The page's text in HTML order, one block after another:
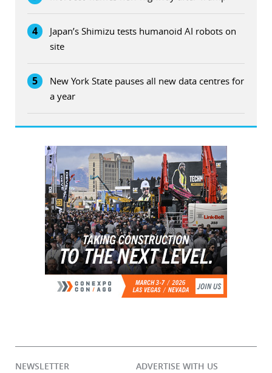
4
Japan’s Shimizu tests humanoid AI robots on
site
5
New York State pauses all new data centres for
a year
NEWSLETTER ADVERTISE WITH US